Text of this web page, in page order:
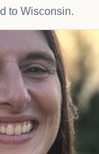
to Wisconsin.